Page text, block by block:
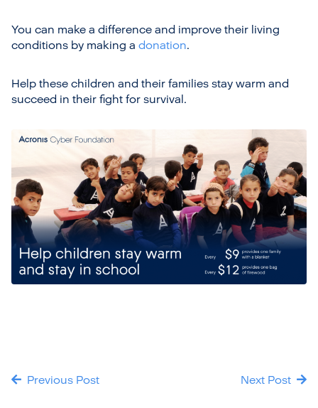
You can make a difference and improve their living
conditions by making a donation.
Help these children and their families stay warm and
succeed in their fight for survival.
Previous Post Next Post